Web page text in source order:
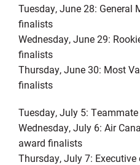
Tuesday, June 28: General
finalists
Wednesday, June 29:
finalists
Thursday, June 30: Most
finalists
Tuesday, July 5:
Wednesday, July 6: Air
award finalists
Thursday, July 7: